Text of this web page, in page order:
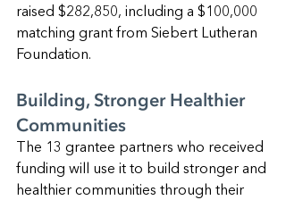
raised $282,850, including a $100,000
matching grant from Siebert Lutheran
Foundation.
Building, Stronger Healthier
Communities
The 13 grantee partners who received
funding will use it to build stronger and
healthier communities through their